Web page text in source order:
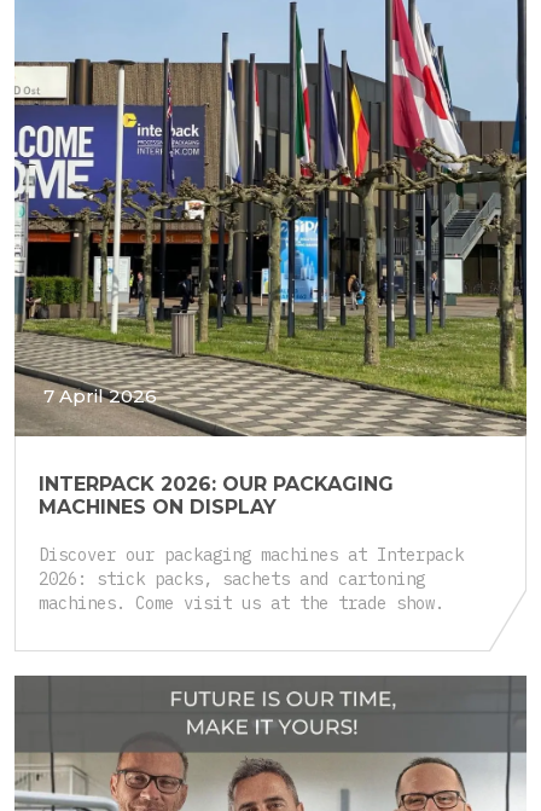
7 April 2026
INTERPACK 2026: OUR PACKAGING
MACHINES ON DISPLAY
Discover our packaging machines at Interpack
2026: stick packs, sachets and cartoning
machines. Come visit us at the trade show.